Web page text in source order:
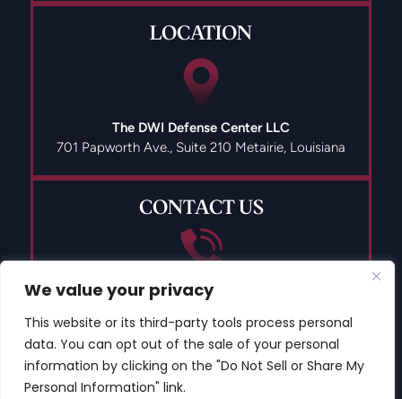
We value your privacy
This website or its third-party tools process personal
data. You can opt out of the sale of your personal
information by clicking on the "Do Not Sell or Share My
Personal Information" link.
LOCATION
The DWI Defense Center LLC
701 Papworth Ave., Suite 210 Metairie, Louisiana
CONTACT US
(504) 835-9491
© 2026 Copyright The DWI Defense Center LLC All Rights